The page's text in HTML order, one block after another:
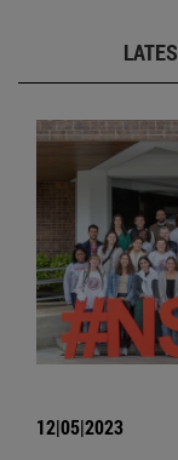
12|05|2023